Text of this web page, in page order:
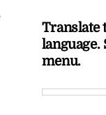
Translate
language.
menu.